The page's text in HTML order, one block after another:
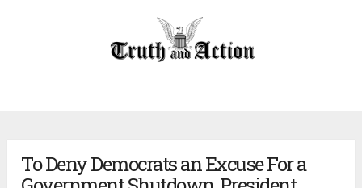
To Deny Democrats an Excuse For a